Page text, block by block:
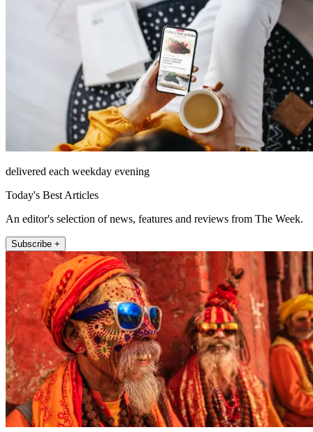
delivered each weekday evening
Today's Best Articles
An editor's selection of news, features and reviews from The Week.
Subscribe +